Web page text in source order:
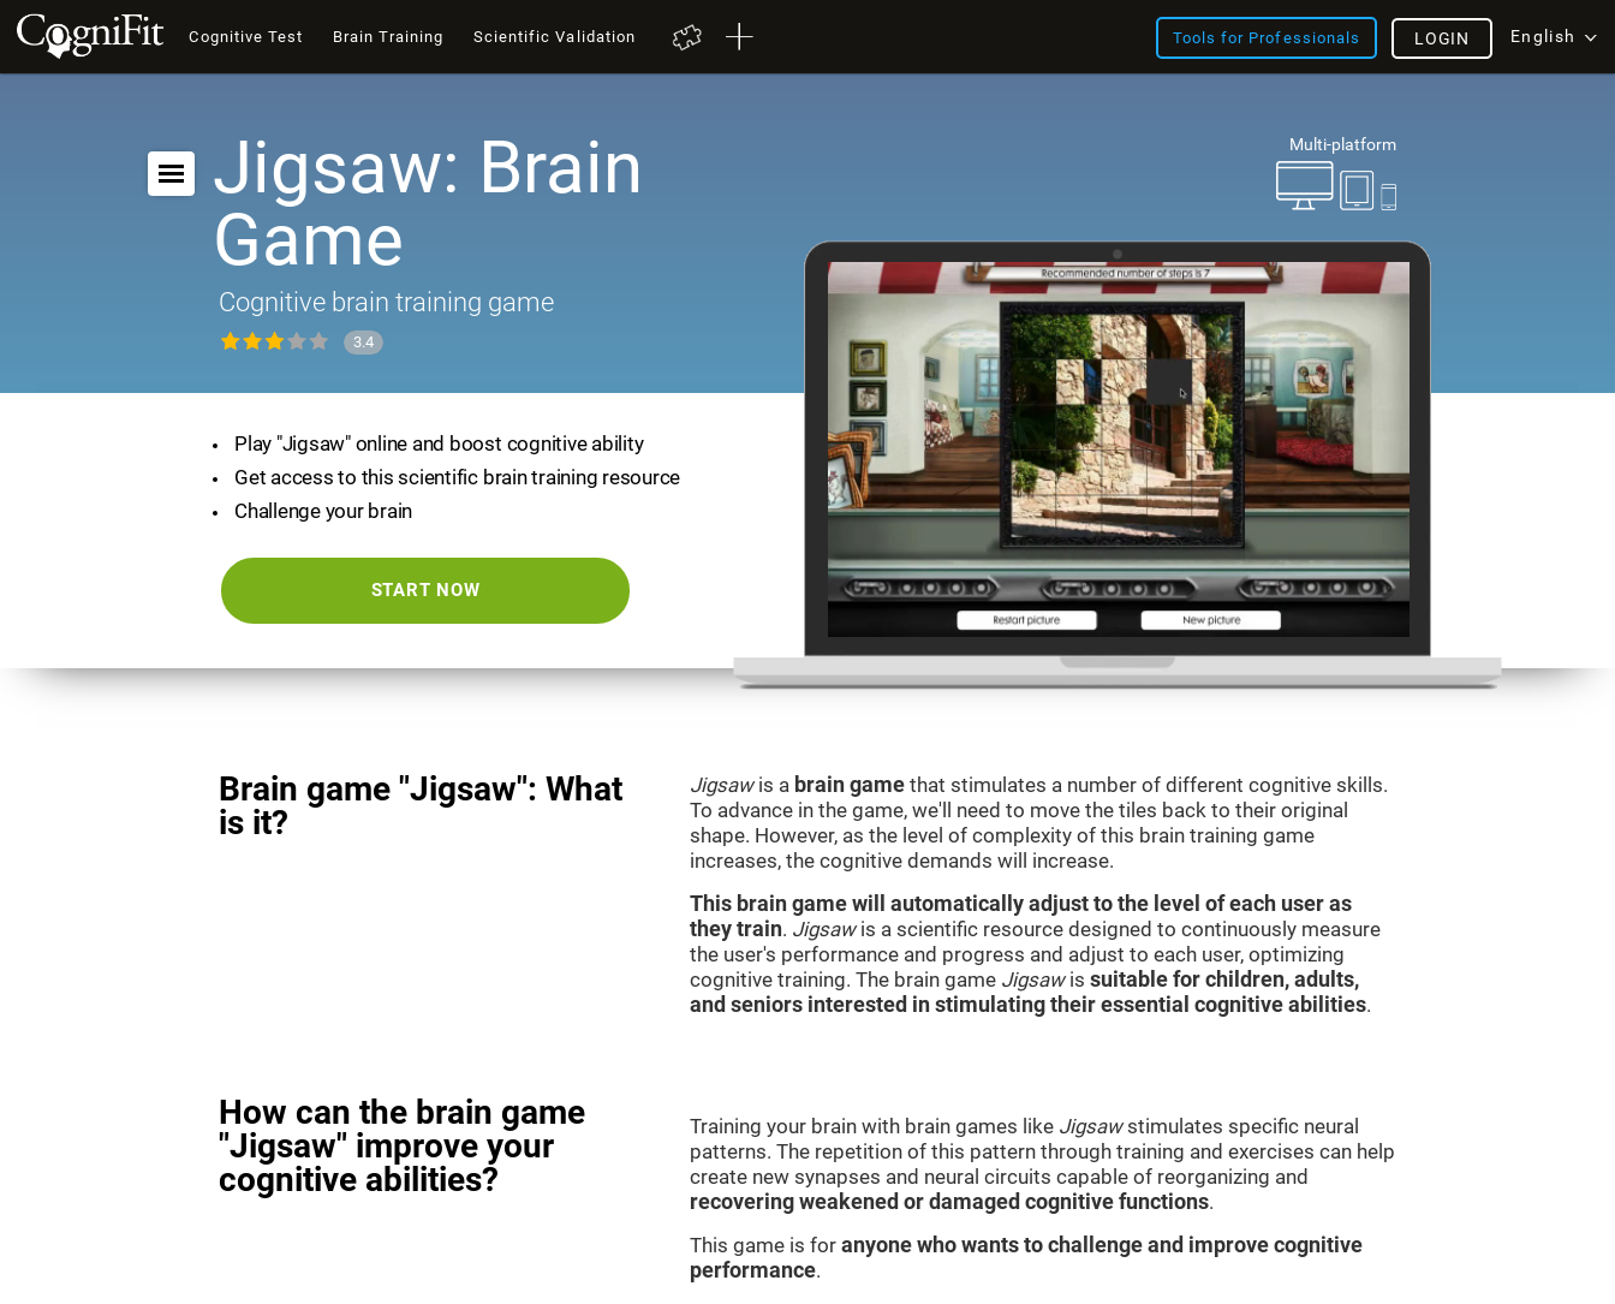
Cognitive Test Brain Training Scientific Validation Tools for Professionals English
LOGIN
Multi-platform
Jigsaw: Brain
Game
Cognitive brain training game
3.4
Play "Jigsaw" online and boost cognitive ability
Get access to this scientific brain training resource
Challenge your brain
START NOW
Brain game "Jigsaw": What
is it?
Jigsawis a brain game that stimulates a number of different cognitive skills.
To advance in the game, we'll need to move the tiles back to their original
shape. However, as the level of complexity of this brain training game
increases, the cognitive demands will increase.
This brain game will automatically adjust to the level of each user as
they train. Jigsawis a scientific resource designed to continuously measure
the user's performance and progress and adjust to each user, optimizing
cognitive training. The brain game Jigsawis suitable for children, adults,
and seniors interested in stimulating their essential cognitive abilities.
How can the brain game
"Jigsaw" improve your
cognitive abilities?
Training your brain with brain games like Jigsawstimulates specific neural
patterns. The repetition of this pattern through training and exercises can help
create new synapses and neural circuits capable of reorganizing and
recovering weakened or damaged cognitive functions.
This game is for anyone who wants to challenge and improve cognitive
performance.